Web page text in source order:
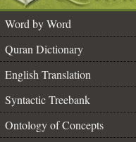
Word by Word
Quran Dictionary
English Translation
Syntactic Treebank
Ontology of Concepts